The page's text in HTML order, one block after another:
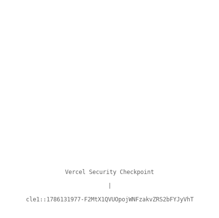
Vercel Security Checkpoint
cle1::1786131977-F2MtX1QVUOpojWNFzakvZRS2bFYJyVhT